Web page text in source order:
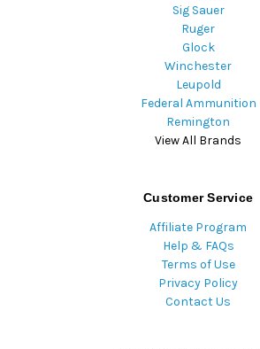
Sig Sauer
Ruger
Glock
Winchester
Leupold
Federal Ammunition
Remington
View All Brands
Customer Service
Affiliate Program
Help & FAQs
Terms of Use
Privacy Policy
Contact Us